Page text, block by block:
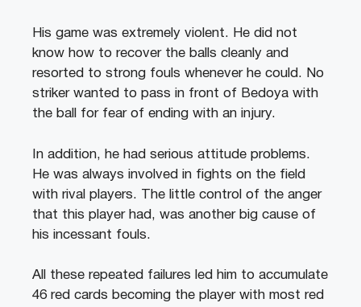
His game was extremely violent. He did not
know how to recover the balls cleanly and
resorted to strong fouls whenever he could. No
striker wanted to pass in front of Bedoya with
the ball for fear of ending with an injury.
In addition, he had serious attitude problems.
He was always involved in fights on the field
with rival players. The little control of the anger
that this player had, was another big cause of
his incessant fouls.
All these repeated failures led him to accumulate
46 red cards becoming the player with most red